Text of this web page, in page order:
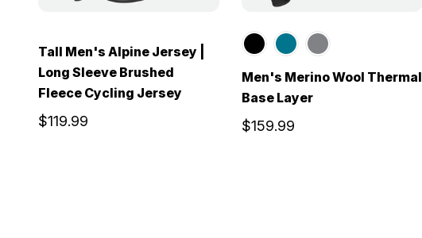
Tall Men's Alpine Jersey |
Long Sleeve Brushed
Fleece Cycling Jersey
$119.99
Men's Merino Wool Thermal
Base Layer
$159.99